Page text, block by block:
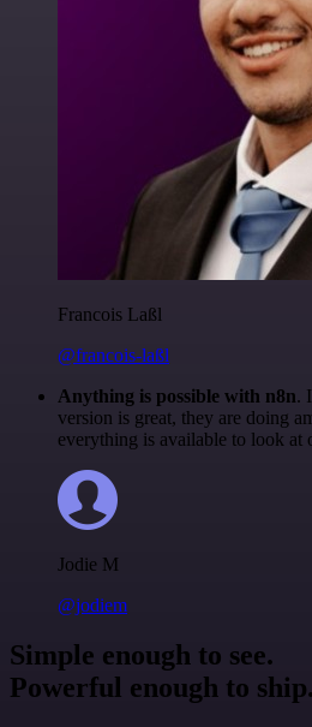
Francois Laßl
@francois-laßl
Anything is possible with n8n.
version is great, they are doing
everything is available to look at
Jodie M
@jodiem
Simple enough to see.
Powerful enough to ship.